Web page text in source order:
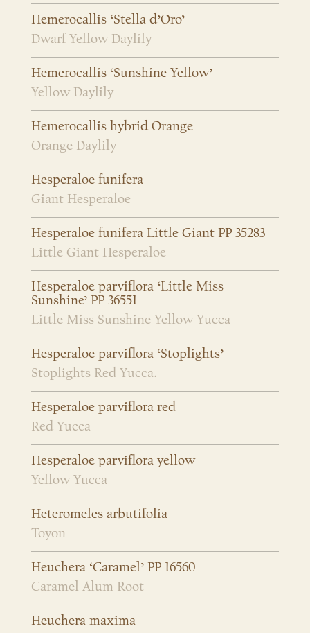
Hemerocallis ‘Stella d’Oro’
Dwarf Yellow Daylily
Hemerocallis ‘Sunshine Yellow’
Yellow Daylily
Hemerocallis hybrid Orange
Orange Daylily
Hesperaloe funifera
Giant Hesperaloe
Hesperaloe funifera Little Giant PP 35283
Little Giant Hesperaloe
Hesperaloe parviflora ‘Little Miss
Sunshine’ PP 36551
Little Miss Sunshine Yellow Yucca
Hesperaloe parviflora ‘Stoplights’
Stoplights Red Yucca.
Hesperaloe parviflora red
Red Yucca
Hesperaloe parviflora yellow
Yellow Yucca
Heteromeles arbutifolia
Toyon
Heuchera ‘Caramel’ PP 16560
Caramel Alum Root
Heuchera maxima